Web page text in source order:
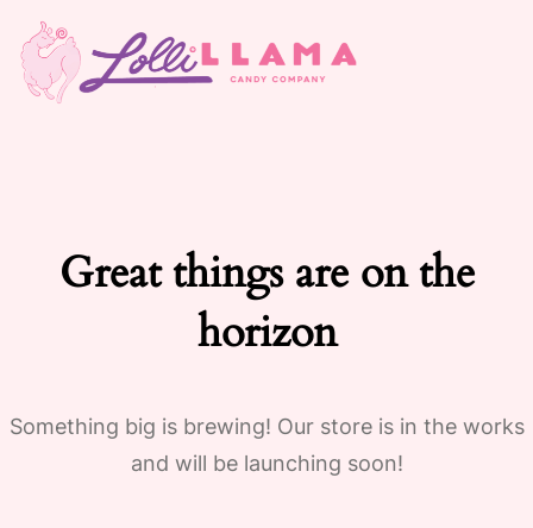
Great things are on the
horizon
Something big is brewing! Our store is in the works
and will be launching soon!